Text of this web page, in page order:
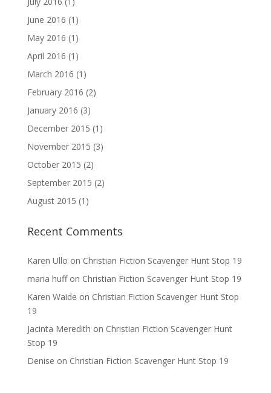
June 2016 (1)
May 2016 (1)
April 2016 (1)
March 2016 (1)
February 2016 (2)
January 2016 (3)
December 2015 (1)
November 2015 (3)
October 2015 (2)
September 2015 (2)
August 2015 (1)
Recent Comments
Karen Ullo on Christian Fiction Scavenger Hunt Stop 19
maria huffon Christian Fiction Scavenger Hunt Stop 19
Karen Waide on Christian Fiction Scavenger Hunt Stop
19
Jacinta Meredith on Christian Fiction Scavenger Hunt
Stop 19
Denise on Christian Fiction Scavenger Hunt Stop 19